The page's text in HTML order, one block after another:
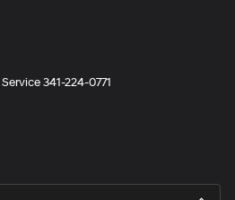
Service341-224-0771